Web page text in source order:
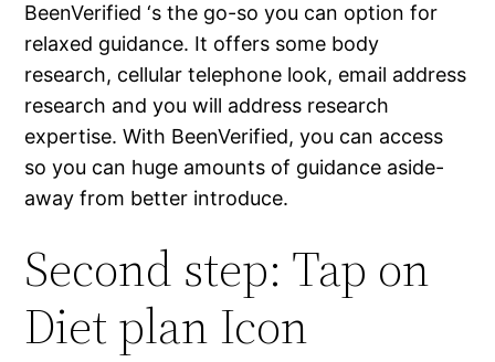
BeenVerified ‘s the go-so you can option for
relaxed guidance. It offers some body
research, cellular telephone look, email address
research and you will address research
expertise. With BeenVerified, you can access
so you can huge amounts of guidance aside-
away from better introduce.
Second step: Tap on
Diet plan Icon